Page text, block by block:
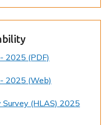
2025 (PDF)
2025 (Web)
(HLAS) 2025